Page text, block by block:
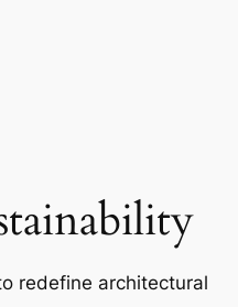
redefine architectural